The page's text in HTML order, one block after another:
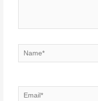
Name*
Email*